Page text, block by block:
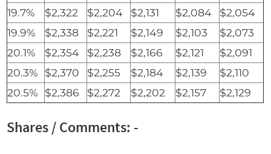
19.7%
$2,322 $2,204 $2,131 $2,084
$2,054
19.9%
$2,338 $2,221 $2,149 $2,103
$2,073
20.1%
$2,354 $2,238 $2,166 $2,121
$2,091
20.3%
$2,370 $2,255 $2,184 $2,139
$2,110
20.5%
$2,386 $2,272 $2,202 $2,157 $2,129
Shares / Comments: -